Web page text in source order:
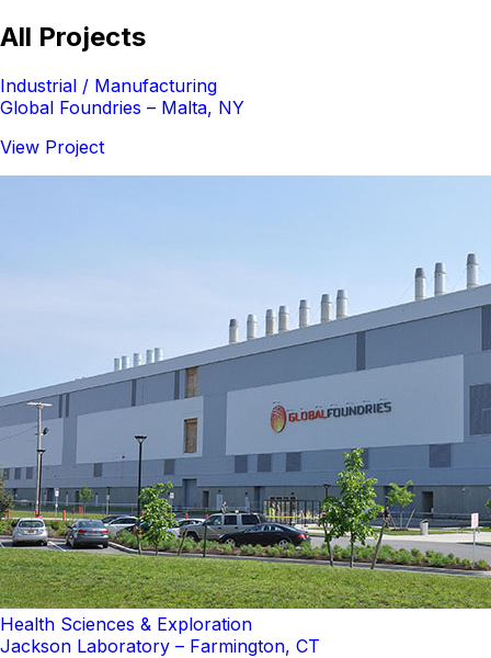
All Projects
Industrial / Manufacturing
Global Foundries – Malta, NY
View Project
Health Sciences & Exploration
Jackson Laboratory – Farmington, CT